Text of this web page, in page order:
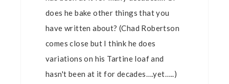
does he bake other things that you
have written about? (Chad Robertson
comes close but I think he does
variations on his Tartine loaf and
hasn't been at it for decades….yet…..)